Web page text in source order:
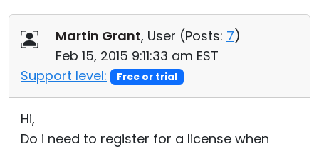
Martin Grant, User (Posts: 7)
Feb 15, 2015 9:11:33 am EST
Support level:
Free or trial
Hi,
Do i need to register for a license when